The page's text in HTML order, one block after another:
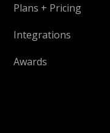
Plans + Pricing
Integrations
Awards